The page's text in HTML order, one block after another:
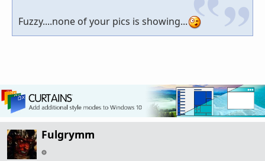
Fuzzy....none of your pics is showing...
Fulgrymm